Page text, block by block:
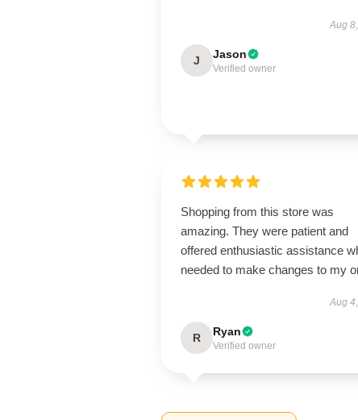
Aug
J Jason
Verified owner
Shopping from this store was
amazing. They were patient and
offered enthusiastic assistance
needed to make changes to my
Aug
R Ryan
Verified owner